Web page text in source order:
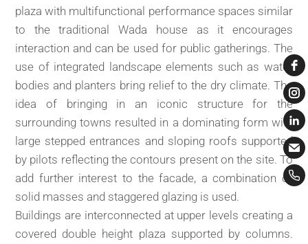
plaza with multifunctional performance spaces similar
to the traditional Wada house as it encourages
interaction and can be used for public gatherings. The
use of integrated landscape elements such as water
bodies and planters bring relief to the dry climate. The
idea of bringing in an iconic structure for the
surrounding towns resulted in a dominating form with
large stepped entrances and sloping roofs supported
by pilots reflecting the contours present on the site. To
add further interest to the facade, a combination of
solid masses and staggered glazing is used.
Buildings are interconnected at upper levels creating a
covered double height plaza supported by columns.